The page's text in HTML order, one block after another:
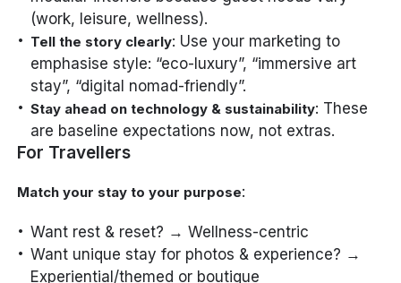
(work, leisure, wellness).
Tell the story clearly: Use your marketing to
emphasise style: “eco-luxury”, “immersive art
stay”, “digital nomad-friendly”.
Stay ahead on technology & sustainability: These
are baseline expectations now, not extras.
For Travellers
Match your stay to your purpose:
Want rest & reset? → Wellness-centric
Want unique stay for photos & experience? →
Experiential/themed or boutique